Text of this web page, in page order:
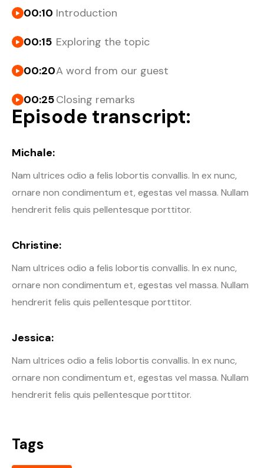
Episode transcript:
Michale:
Nam ultrices odio a felis lobortis convallis. In ex nunc,
ornare non condimentum et, egestas vel massa. Nullam
hendrerit felis quis pellentesque porttitor.
Christine:
Nam ultrices odio a felis lobortis convallis. In ex nunc,
ornare non condimentum et, egestas vel massa. Nullam
hendrerit felis quis pellentesque porttitor.
Jessica:
Nam ultrices odio a felis lobortis convallis. In ex nunc,
ornare non condimentum et, egestas vel massa. Nullam
hendrerit felis quis pellentesque porttitor.
Tags
00:10 Introduction
00:15 Exploring the topic
00:20A word from our guest
00:25Closing remarks